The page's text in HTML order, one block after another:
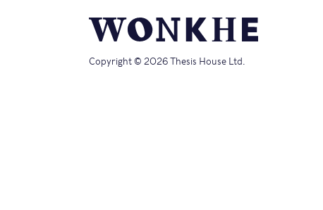
Copyright © 2026 Thesis House Ltd.